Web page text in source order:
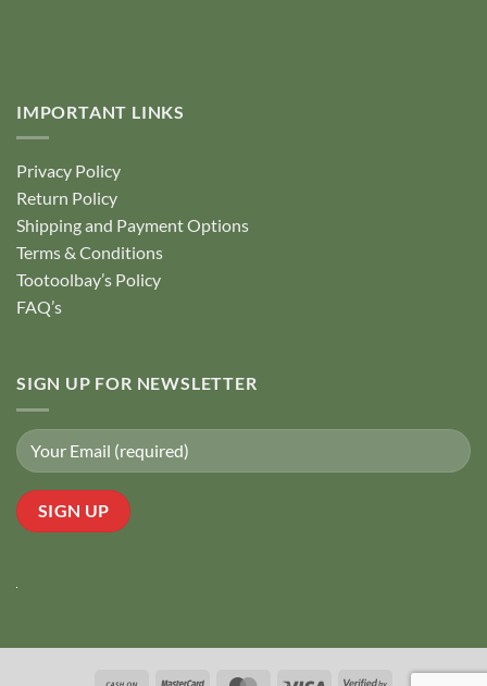
IMPORTANT LINKS
Privacy Policy
Return Policy
Shipping and Payment Options
Terms & Conditions
Tootoolbay’s Policy
FAQ’s
SIGN UP FOR NEWSLETTER